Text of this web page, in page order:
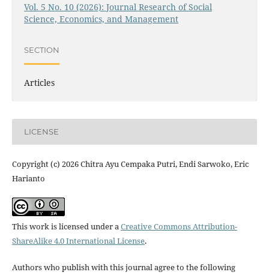
Vol. 5 No. 10 (2026): Journal Research of Social
Science, Economics, and Management
SECTION
Articles
LICENSE
Copyright (c) 2026 Chitra Ayu Cempaka Putri, Endi Sarwoko, Eric
Harianto
This work is licensed under aCreative Commons Attribution-
ShareAlike 4.0 International License.
Authors who publish with this journal agree to the following